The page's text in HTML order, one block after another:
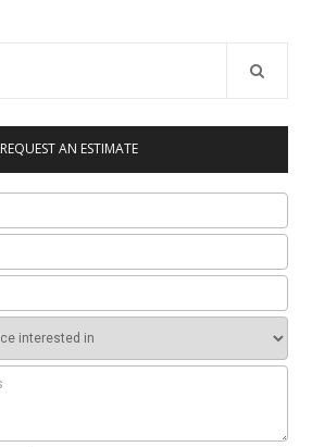
REQUEST AN ESTIMATE